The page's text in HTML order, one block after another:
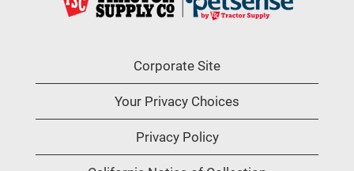
Corporate Site
Your Privacy Choices
Privacy Policy